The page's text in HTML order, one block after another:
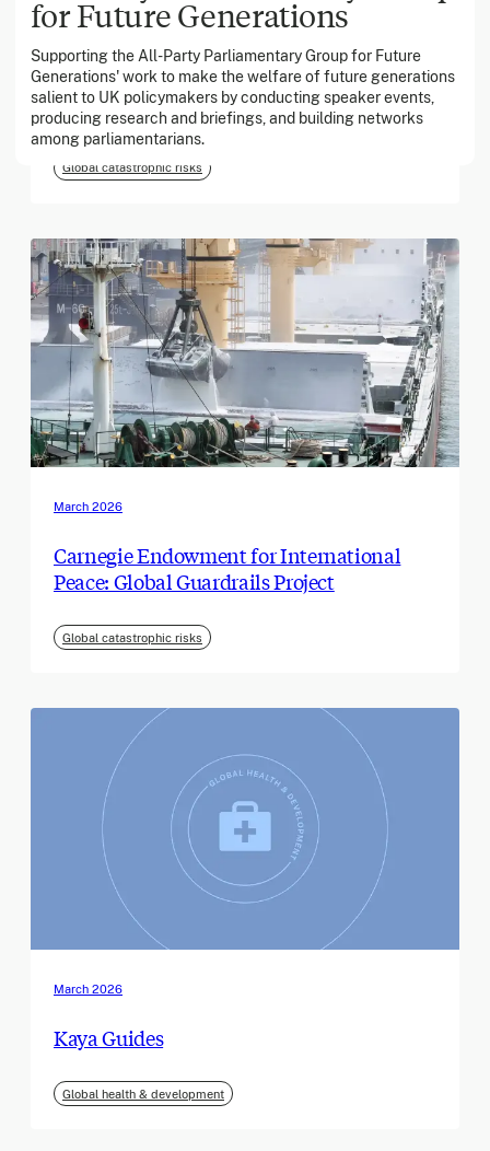
for Future Generations
Supporting the All-Party Parliamentary Group for Future
Generations' work to make the welfare of future generations
salient to UK policymakers by conducting speaker events,
producing research and briefings, and building networks
among parliamentarians.
March 2026
Georgia Tech Foundation
Global catastrophic risks
March 2026
Carnegie Endowment for International
Peace: Global Guardrails Project
Global catastrophic risks
March 2026
Kaya Guides
Global health & development